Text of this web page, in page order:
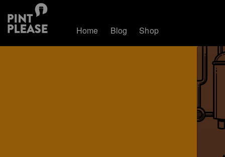
Home Blog Shop